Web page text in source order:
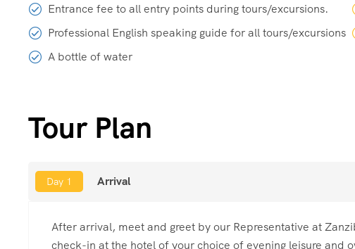
Entrance fee to all entry points during tours/excursions.
Professional English speaking guide for all tours/excursions
A bottle of water
Tour Plan
Day 1 Arrival
After arrival, meet and greet by our Representative at
check-in at the hotel of your choice of evening leisure and